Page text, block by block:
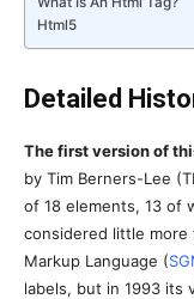
Html5
Detailed
The first version of
by Tim Berners-Lee
of 18 elements, 13 of
considered little more
Markup Language (
labels, but in 1993 its